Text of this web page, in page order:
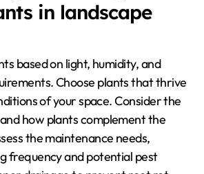
in landscape
based on light, humidity, and
Choose plants that thrive
of your space. Consider the
how plants complement the
the maintenance needs,
frequency and potential pest